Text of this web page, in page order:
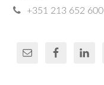
+351 213 652 600